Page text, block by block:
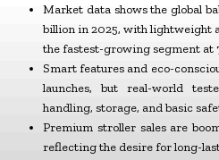
Market data shows the global
billion in 2025, with lightweight
the fastest-growing segment at
Smart features and eco-
launches, but real-world
handling, storage, and basic
Premium stroller sales are
reflecting the desire for long-